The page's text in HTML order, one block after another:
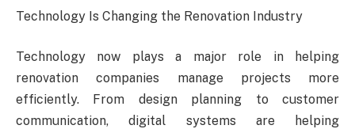
Technology Is Changing the Renovation Industry
Technology now plays a major role in helping
renovation companies manage projects more
efficiently. From design planning to customer
communication, digital systems are helping